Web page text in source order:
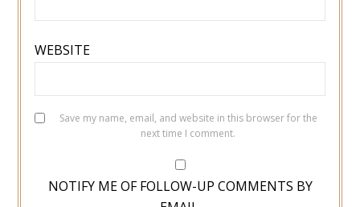
WEBSITE
Save my name, email, and website in this browser for the
next time I comment.
NOTIFY ME OF FOLLOW-UP COMMENTS BY